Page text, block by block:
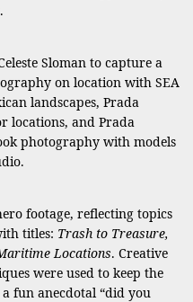
Sloman to capture a
on location with SEA
landscapes, Prada
locations, and Prada
photography with models
footage, reflecting topics
titles: Trash to Treasure,
Locations. Creative
were used to keep the
fun anecdotal “did you